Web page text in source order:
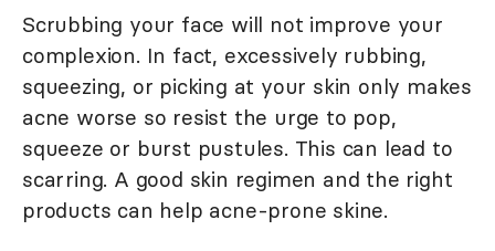
Scrubbing your face will not improve your
complexion. In fact, excessively rubbing,
squeezing, or picking at your skin only makes
acne worse so resist the urge to pop,
squeeze or burst pustules. This can lead to
scarring. A good skin regimen and the right
products can help acne-prone skine.